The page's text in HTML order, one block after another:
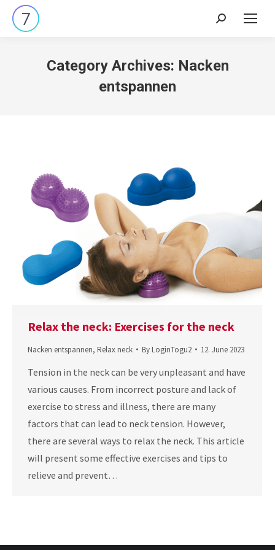
Search:
Category Archives: Nacken
entspannen
Relax the neck: Exercises for the neck
Nacken entspannen, Relax neck By LoginTogu2 12. June 2023
Tension in the neck can be very unpleasant and have
various causes. From incorrect posture and lack of
exercise to stress and illness, there are many
factors that can lead to neck tension. However,
there are several ways to relax the neck. This article
will present some effective exercises and tips to
relieve and prevent…